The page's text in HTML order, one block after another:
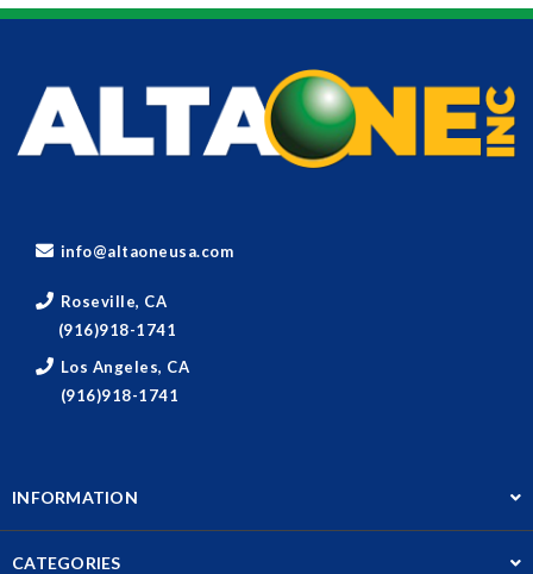
info@altaoneusa.com
Roseville, CA
(916)918-1741
Los Angeles, CA
(916)918-1741
INFORMATION
CATEGORIES